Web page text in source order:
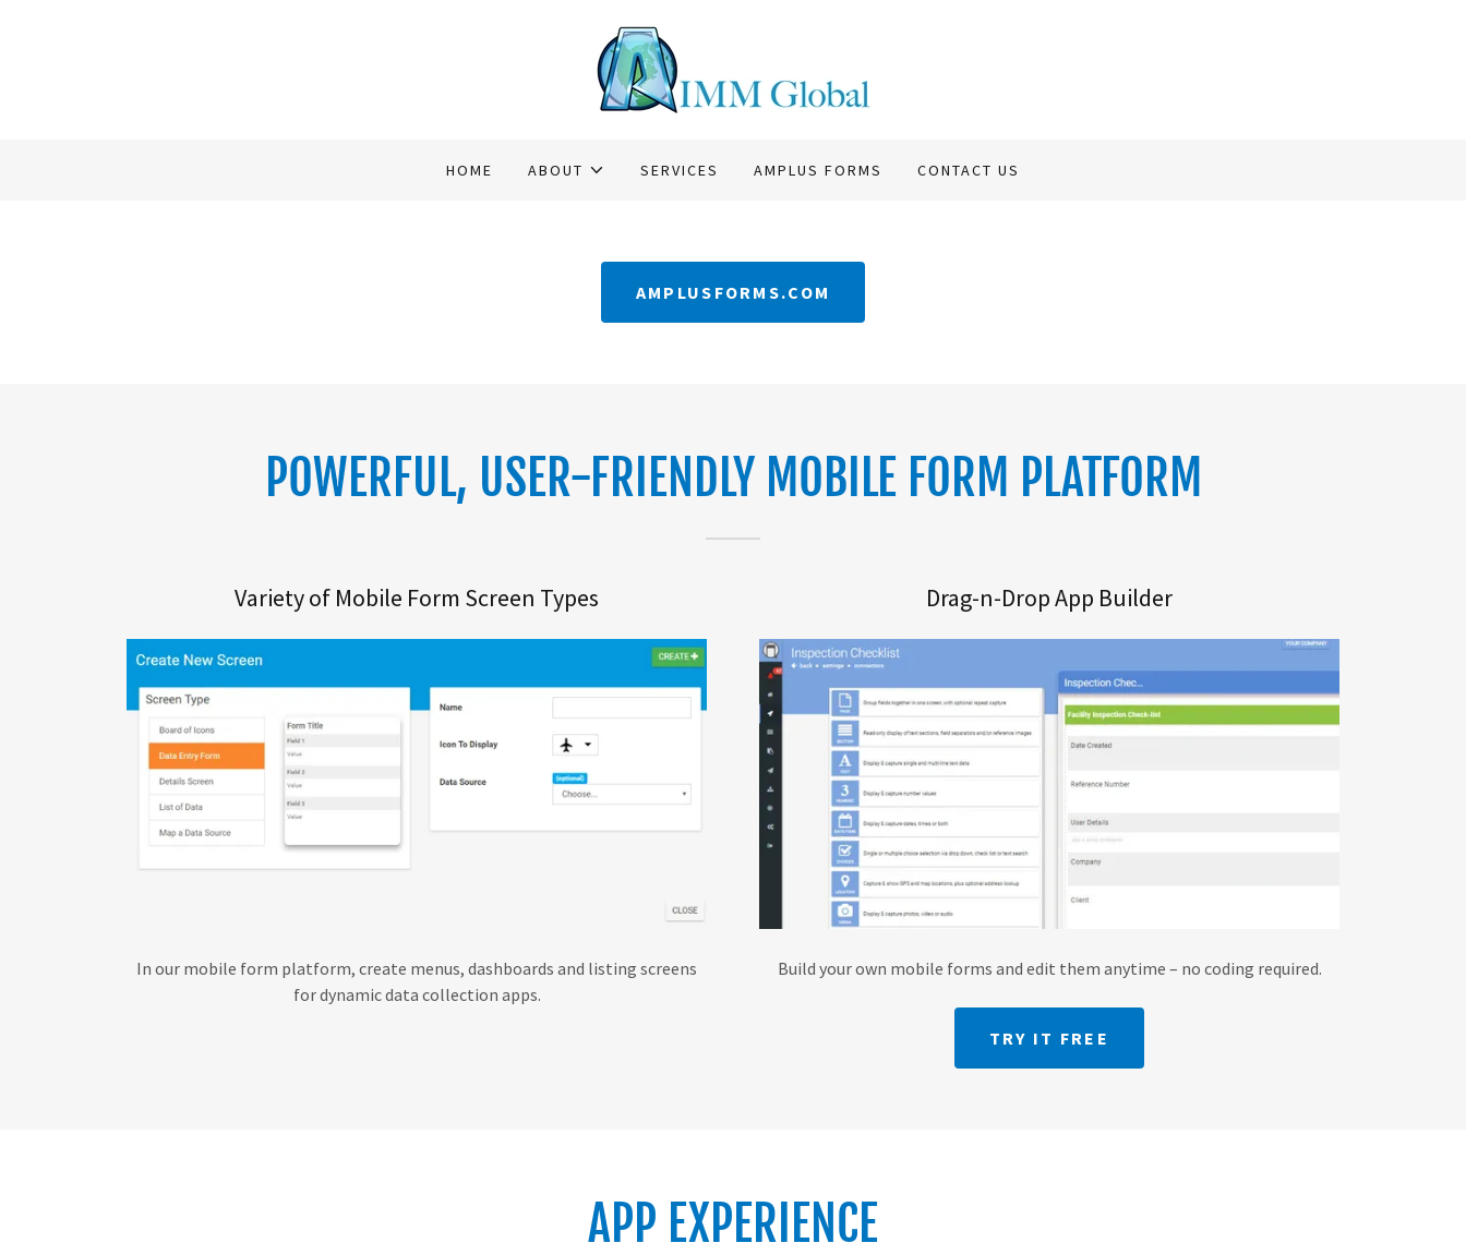
HOME ABOUT SERVICES AMPLUS FORMS CONTACT US
AMPLUSFORMS.COM
POWERFUL, USER-FRIENDLY MOBILE FORM PLATFORM
Variety of Mobile Form Screen Types
In our mobile form platform, create menus, dashboards and listing screens
for dynamic data collection apps.
Drag-n-Drop App Builder
Build your own mobile forms and edit them anytime – no coding required.
TRY IT FREE
APP EXPERIENCE